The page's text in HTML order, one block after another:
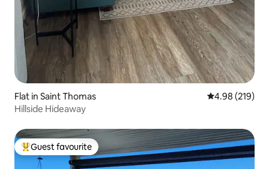
Flat in Saint Thomas 4.98 out of 5
4.98 (219)
Hillside Hideaway
Top guest favourite
Guest favourite